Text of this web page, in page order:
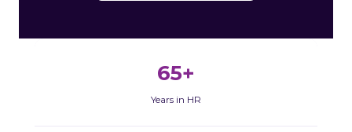
65+
Years in HR